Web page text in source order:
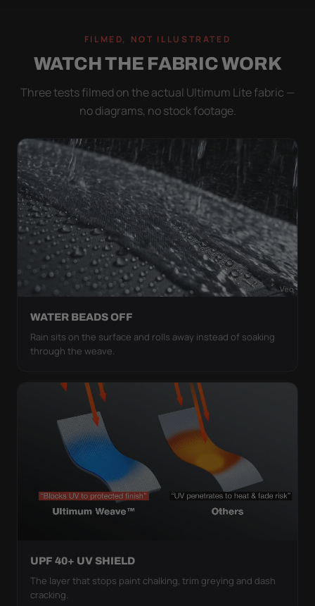
FILMED, NOT ILLUSTRATED
WATCH THE FABRIC WORK
Three tests filmed on the actual Ultimum Lite fabric —
no diagrams, no stock footage.
WATER BEADS OFF
Rain sits on the surface and rolls away instead of soaking
through the weave.
UPF 40+ UV SHIELD
The layer that stops paint chalking, trim greying and dash
cracking.